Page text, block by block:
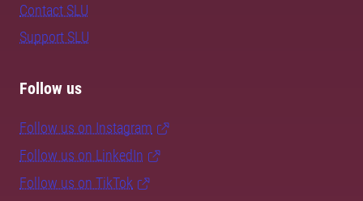
Contact SLU
Support SLU
Follow us
Follow us on Instagram
Follow us on LinkedIn
Follow us on TikTok